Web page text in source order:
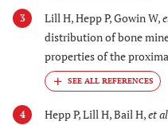
3 Lill H, Hepp P, Gowin W,
distribution of bone
properties of the
4 Hepp P, Lill H, Bail H,et